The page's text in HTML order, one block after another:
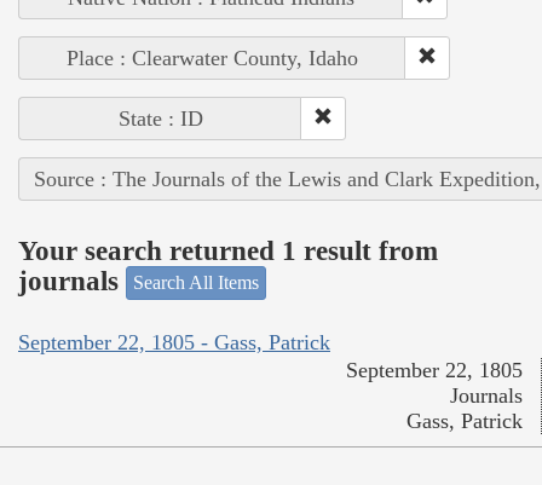
Place : Clearwater County, Idaho
State : ID
Source : The Journals of the Lewis and Clark
Your search returned 1 result from
journals
Search All Items
September 22, 1805 - Gass, Patrick
September 22, 1805
Journals
Gass, Patrick